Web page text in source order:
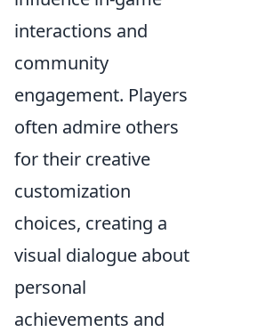
interactions and
community
engagement. Players
often admire others
for their creative
customization
choices, creating a
visual dialogue about
personal
achievements and